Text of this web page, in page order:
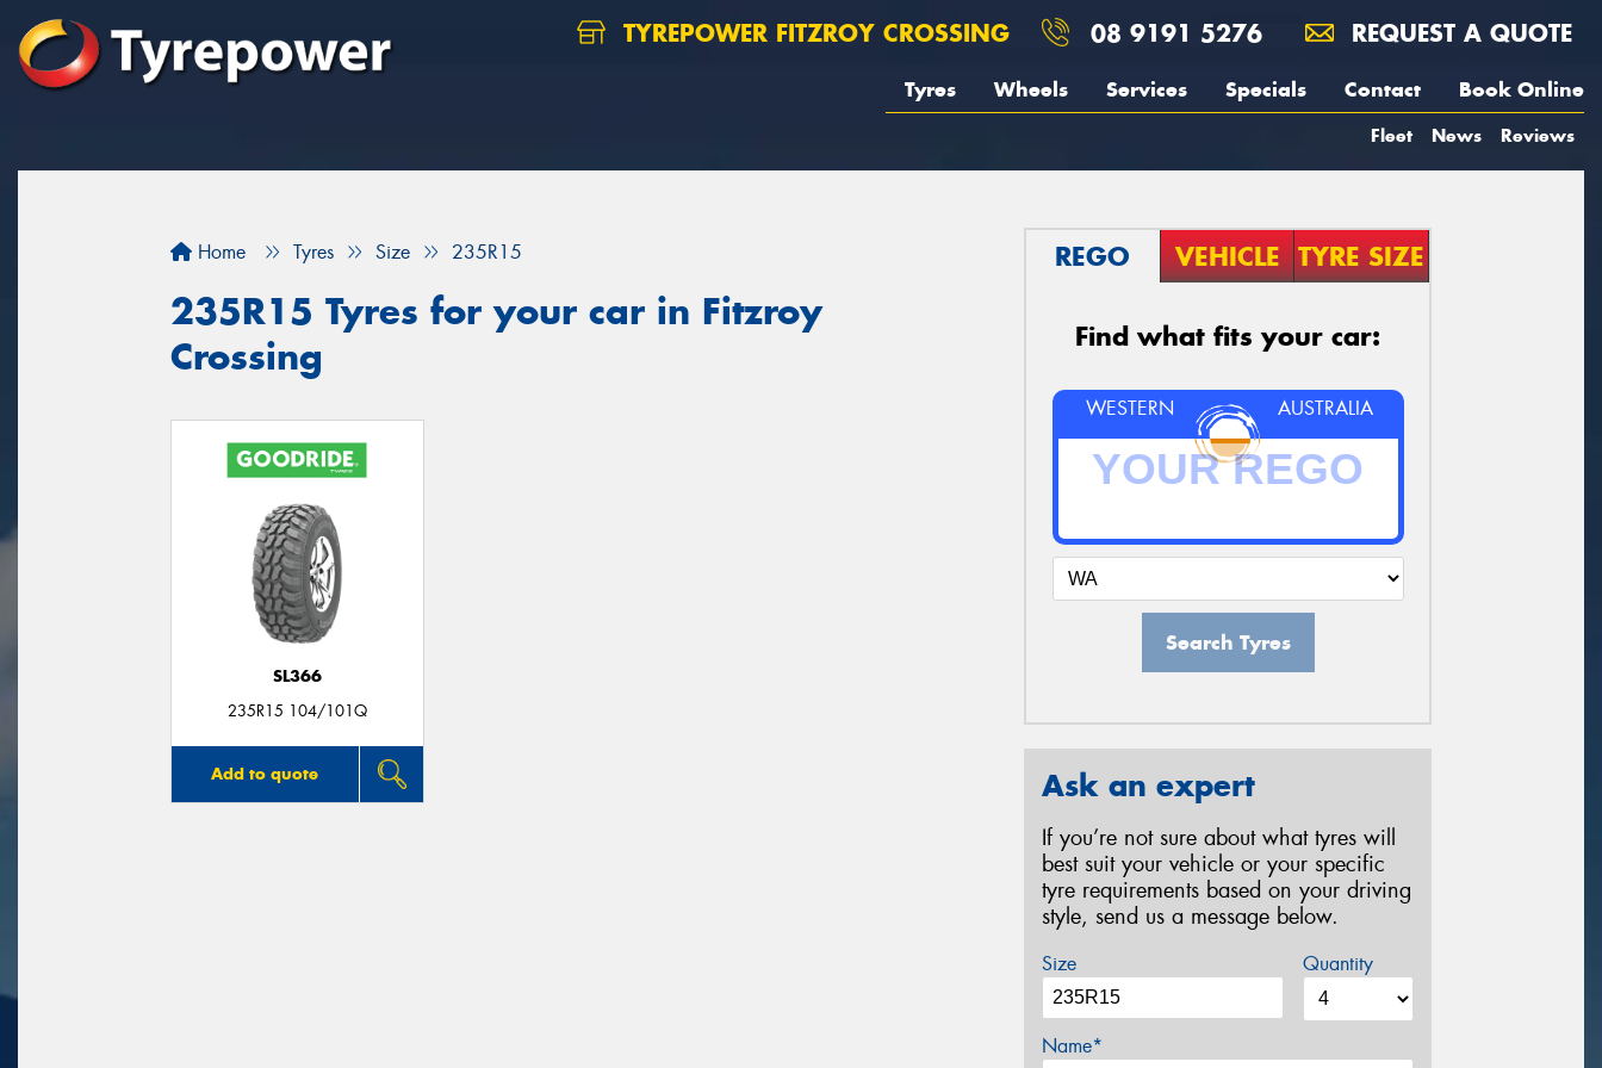
TYREPOWER FITZROY CROSSING 08 9191 5276 REQUEST A QUOTE
Tyres Wheels Services Specials Contact Book Online
Fleet News Reviews
Home Tyres Size 235R15
235R15 Tyres for your car in Fitzroy
Crossing
SL366
235R15 104/101Q
Add to quote
REGO VEHICLE TYRE SIZE
Find what fits your car:
WESTERN AUSTRALIA
Search Tyres
Ask an expert
If you’re not sure about what tyres will
best suit your vehicle or your specific
tyre requirements based on your driving
style, send us a message below.
Size Quantity
Name*